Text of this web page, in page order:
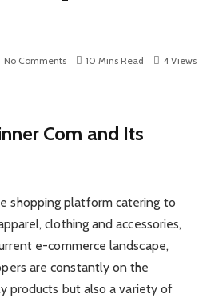
No Comments 10 Mins Read 4 Views
Com and Its
shopping platform catering to
clothing and accessories,
e-commerce landscape,
are constantly on the
products but also a variety of